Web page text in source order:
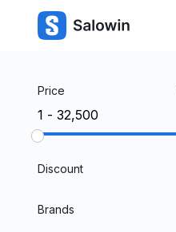
Price
₹1 - ₹32,500
Discount
Brands